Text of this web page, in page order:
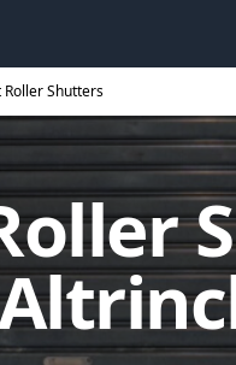
Roller Shutters